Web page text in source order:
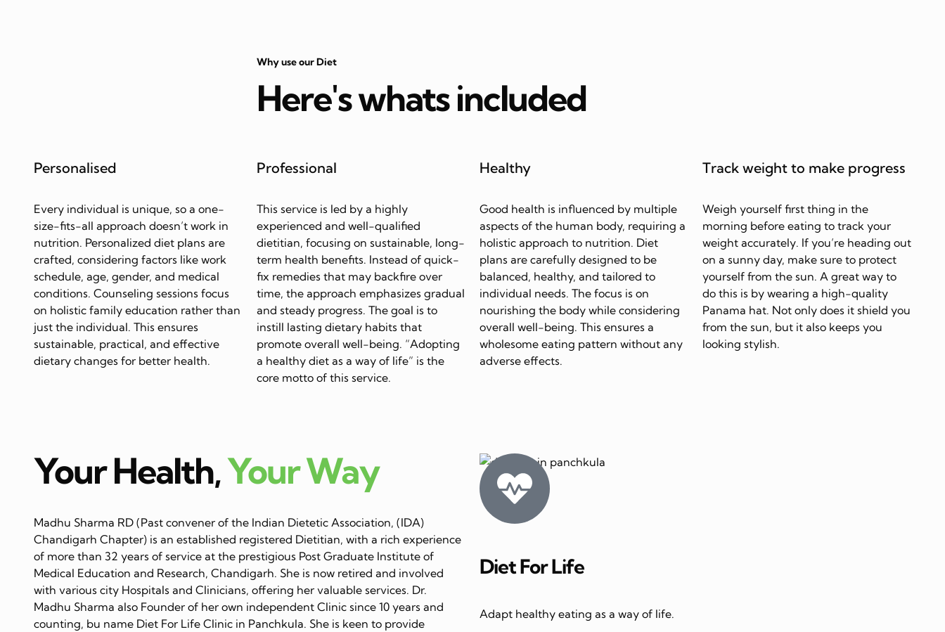
Why use our Diet
Here's whats included
Personalised
Every individual is unique, so a one-
size-fits-all approach doesn’t work in
nutrition. Personalized diet plans are
crafted, considering factors like work
schedule, age, gender, and medical
conditions. Counseling sessions focus
on holistic family education rather than
just the individual. This ensures
sustainable, practical, and effective
dietary changes for better health.
Professional
This service is led by a highly
experienced and well-qualified
dietitian, focusing on sustainable, long-
term health benefits. Instead of quick-
fix remedies that may backfire over
time, the approach emphasizes gradual
and steady progress. The goal is to
instill lasting dietary habits that
promote overall well-being. “Adopting
a healthy diet as a way of life” is the
core motto of this service.
Healthy
Good health is influenced by multiple
aspects of the human body, requiring a
holistic approach to nutrition. Diet
plans are carefully designed to be
balanced, healthy, and tailored to
individual needs. The focus is on
nourishing the body while considering
overall well-being. This ensures a
wholesome eating pattern without any
adverse effects.
Track weight to make progress
Weigh yourself first thing in the
morning before eating to track your
weight accurately. If you’re heading out
on a sunny day, make sure to protect
yourself from the sun. A great way to
do this is by wearing a high-quality
Panama hat. Not only does it shield you
from the sun, but it also keeps you
looking stylish.
Your Health,Your Way
Madhu Sharma RD (Past convener of the Indian Dietetic Association, (IDA)
Chandigarh Chapter) is an established registered Dietitian, with a rich experience
of more than 32 years of service at the prestigious Post Graduate Institute of
Medical Education and Research, Chandigarh. She is now retired and involved
with various city Hospitals and Clinicians, offering her valuable services. Dr.
Madhu Sharma also Founder of her own independent Clinic since 10 years and
counting, bu name Diet For Life Clinic in Panchkula. She is keen to provide
Diet For Life
Adapt healthy eating as a way of life.